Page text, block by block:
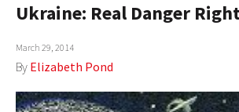
Ukraine: Real Danger
March 29, 2014
By Elizabeth Pond